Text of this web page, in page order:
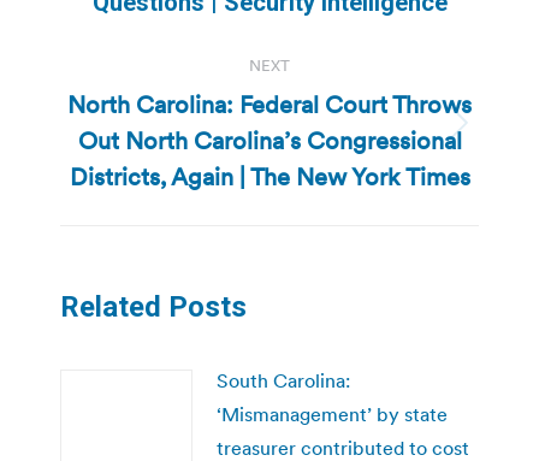
NEXT
Next
post:
North Carolina: Federal Court Throws
Out North Carolina’s Congressional
Districts, Again | The New York Times
Related Posts
South Carolina:
‘Mismanagement’ by state
treasurer contributed to cost